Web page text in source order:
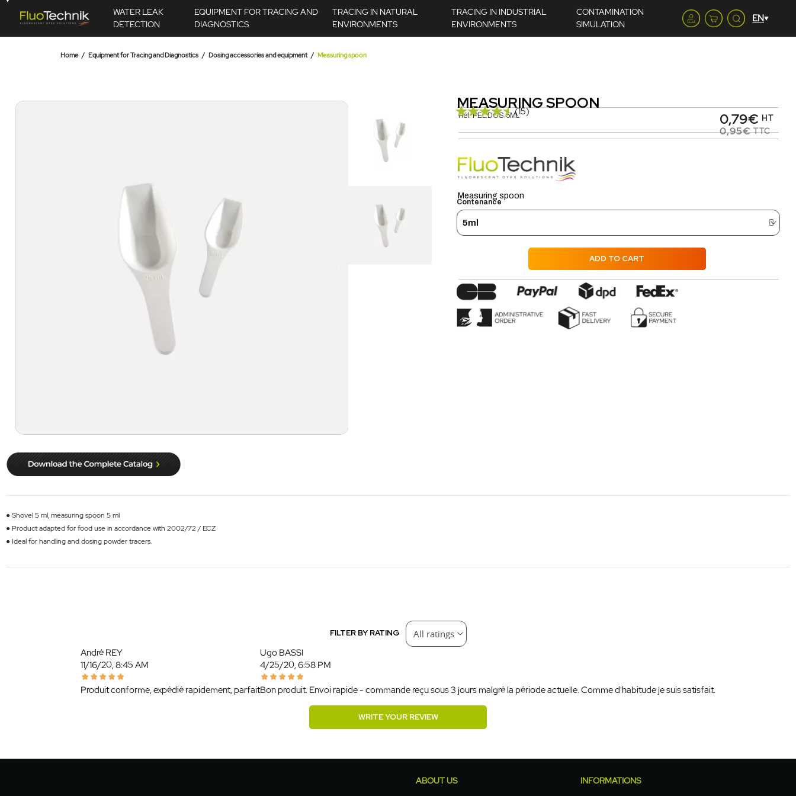
WATER LEAK
DETECTION
EQUIPMENT FOR TRACING AND
DIAGNOSTICS
TRACING IN NATURAL
ENVIRONMENTS
TRACING IN INDUSTRIAL
ENVIRONMENTS
CONTAMINATION
SIMULATION
Home Equipment for Tracing and Diagnostics Dosing accessories and equipment Measuring spoon
MEASURING SPOON
Réf. PEL.DOS.5ML(15) 0,79€ HT
0,95€ TTC
Measuring spoon
Contenance
ADD TO CART
● Shovel 5 ml, measuring spoon 5 ml
● Product adapted for food use in accordance with 2002/72 / ECZ
● Ideal for handling and dosing powder tracers.
FILTER BY RATING
André REY
11/16/20, 8:45 AM
Produit conforme, expédié rapidement, parfait
Ugo BASSI
4/25/20, 6:58 PM
Bon produit. Envoi rapide - commande reçu sous 3 jours malgré la période actuelle. Comme d'habitude je suis satisfait.
WRITE YOUR REVIEW
ABOUT US INFORMATIONS